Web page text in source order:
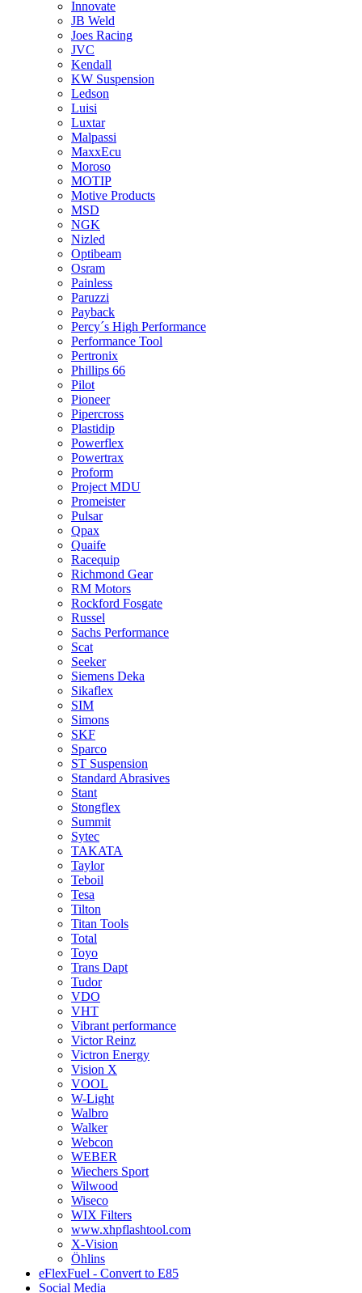
Innovate
JB Weld
Joes Racing
JVC
Kendall
KW Suspension
Ledson
Luisi
Luxtar
Malpassi
MaxxEcu
Moroso
MOTIP
Motive Products
MSD
NGK
Nizled
Optibeam
Osram
Painless
Paruzzi
Payback
Percy´s High Performance
Performance Tool
Pertronix
Phillips 66
Pilot
Pioneer
Pipercross
Plastidip
Powerflex
Powertrax
Proform
Project MDU
Promeister
Pulsar
Qpax
Quaife
Racequip
Richmond Gear
RM Motors
Rockford Fosgate
Russel
Sachs Performance
Scat
Seeker
Siemens Deka
Sikaflex
SIM
Simons
SKF
Sparco
ST Suspension
Standard Abrasives
Stant
Stongflex
Summit
Sytec
TAKATA
Taylor
Teboil
Tesa
Tilton
Titan Tools
Total
Toyo
Trans Dapt
Tudor
VDO
VHT
Vibrant performance
Victor Reinz
Victron Energy
Vision X
VOOL
W-Light
Walbro
Walker
Webcon
WEBER
Wiechers Sport
Wilwood
Wiseco
WIX Filters
www.xhpflashtool.com
X-Vision
Öhlins
eFlexFuel - Convert to E85
Social Media